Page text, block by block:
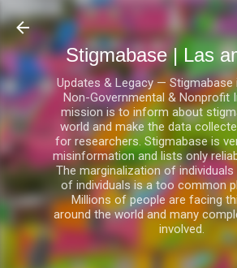
Ir al contenido principal
Stigmabase | Las
Updates & Legacy — Stigmabase
Non-Governmental & Nonprofit
mission is to inform about
world and make the data
for researchers. Stigmabase is
misinformation and lists only
The marginalization of
of individuals is a too common
Millions of people are facing
around the world and many
involved.